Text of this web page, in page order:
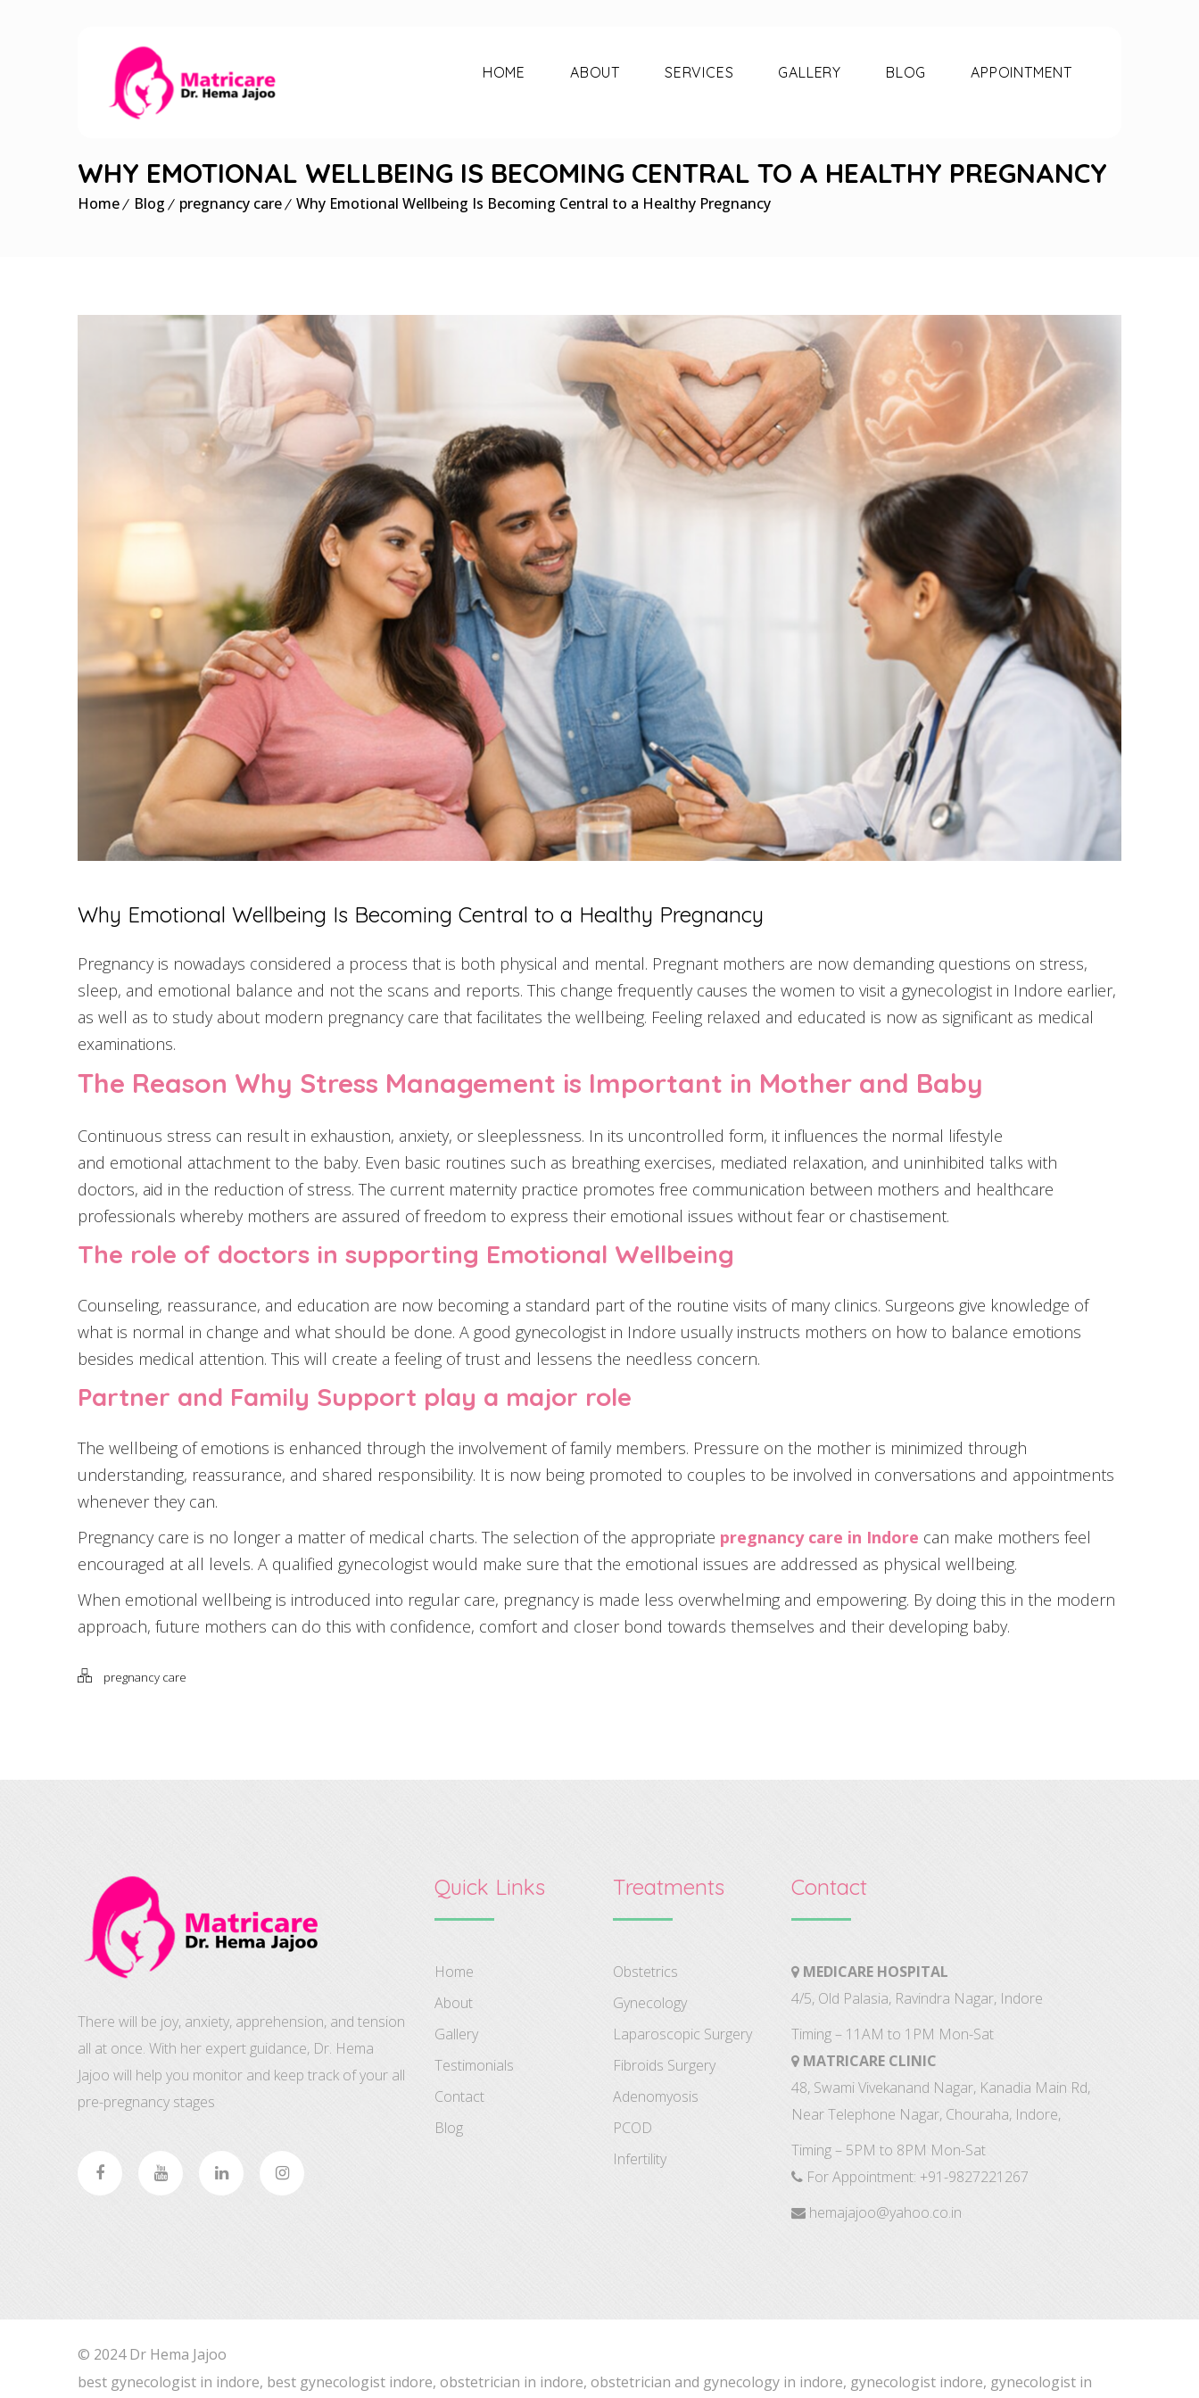
HOME ABOUT SERVICES GALLERY BLOG APPOINTMENT
WHY EMOTIONAL WELLBEING IS BECOMING CENTRAL TO A HEALTHY PREGNANCY
Home Blog pregnancy care Why Emotional Wellbeing Is Becoming Central to a Healthy Pregnancy
Why Emotional Wellbeing Is Becoming Central to a Healthy Pregnancy
Pregnancy is nowadays considered a process that is both physical and mental. Pregnant mothers are now demanding questions on stress,
sleep, and emotional balance and not the scans and reports. This change frequently causes the women to visit a gynecologist in Indore earlier,
as well as to study about modern pregnancy care that facilitates the wellbeing. Feeling relaxed and educated is now as significant as medical
examinations.
The Reason Why Stress Management is Important in Mother and Baby
Continuous stress can result in exhaustion, anxiety, or sleeplessness. In its uncontrolled form, it influences the normal lifestyle
and emotional attachment to the baby. Even basic routines such as breathing exercises, mediated relaxation, and uninhibited talks with
doctors, aid in the reduction of stress. The current maternity practice promotes free communication between mothers and healthcare
professionals whereby mothers are assured of freedom to express their emotional issues without fear or chastisement.
The role of doctors in supporting Emotional Wellbeing
Counseling, reassurance, and education are now becoming a standard part of the routine visits of many clinics. Surgeons give knowledge of
what is normal in change and what should be done. A good gynecologist in Indore usually instructs mothers on how to balance emotions
besides medical attention. This will create a feeling of trust and lessens the needless concern.
Partner and Family Support play a major role
The wellbeing of emotions is enhanced through the involvement of family members. Pressure on the mother is minimized through
understanding, reassurance, and shared responsibility. It is now being promoted to couples to be involved in conversations and appointments
whenever they can.
Pregnancy care is no longer a matter of medical charts. The selection of the appropriate pregnancy care in Indore can make mothers feel
encouraged at all levels. A qualified gynecologist would make sure that the emotional issues are addressed as physical wellbeing.
When emotional wellbeing is introduced into regular care, pregnancy is made less overwhelming and empowering. By doing this in the modern
approach, future mothers can do this with confidence, comfort and closer bond towards themselves and their developing baby.
pregnancy care
There will be joy, anxiety, apprehension, and tension
all at once. With her expert guidance, Dr. Hema
Jajoo will help you monitor and keep track of your all
pre-pregnancy stages
Quick Links
Home
About
Gallery
Testimonials
Contact
Blog
Treatments
Obstetrics
Gynecology
Laparoscopic Surgery
Fibroids Surgery
Adenomyosis
PCOD
Infertility
Contact
MEDICARE HOSPITAL
4/5, Old Palasia, Ravindra Nagar, Indore
Timing – 11AM to 1PM Mon-Sat
MATRICARE CLINIC
48, Swami Vivekanand Nagar, Kanadia Main Rd,
Near Telephone Nagar, Chouraha, Indore,
Timing – 5PM to 8PM Mon-Sat
For Appointment: +91-9827221267
hemajajoo@yahoo.co.in
© 2024 Dr Hema Jajoo
best gynecologist in indore, best gynecologist indore, obstetrician in indore, obstetrician and gynecology in indore, gynecologist indore, gynecologist in